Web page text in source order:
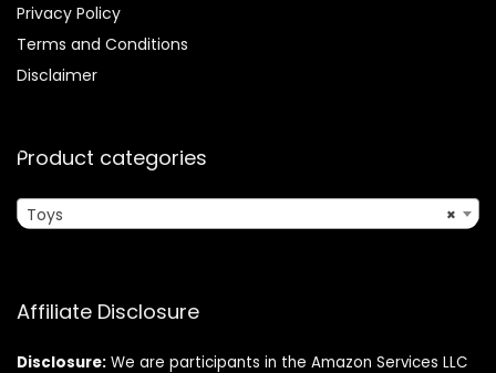
Privacy Policy
Terms and Conditions
Disclaimer
Product categories
×
Toys
Affiliate Disclosure
Disclosure: We are participants in the Amazon Services LLC